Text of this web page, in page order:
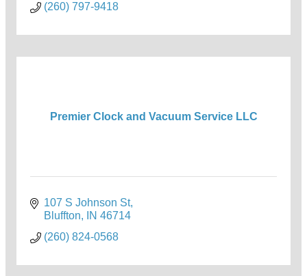
(260) 797-9418
Premier Clock and Vacuum Service LLC
107 S Johnson St
Bluffton
IN 46714
(260) 824-0568